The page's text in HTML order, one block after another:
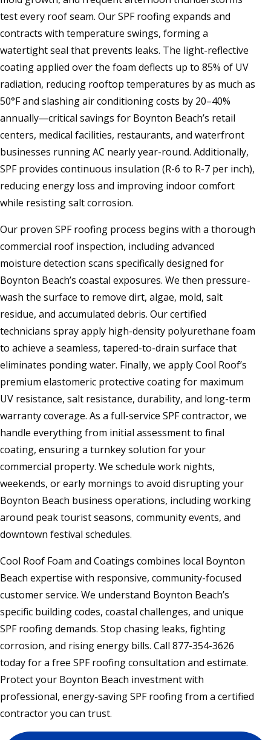
test every roof seam. Our SPF roofing expands and
contracts with temperature swings, forming a
watertight seal that prevents leaks. The light-reflective
coating applied over the foam deflects up to 85% of UV
radiation, reducing rooftop temperatures by as much as
50°F and slashing air conditioning costs by 20–40%
annually—critical savings for Boynton Beach’s retail
centers, medical facilities, restaurants, and waterfront
businesses running AC nearly year-round. Additionally,
SPF provides continuous insulation (R-6 to R-7 per inch),
reducing energy loss and improving indoor comfort
while resisting salt corrosion.
Our proven SPF roofing process begins with a thorough
commercial roof inspection, including advanced
moisture detection scans specifically designed for
Boynton Beach’s coastal exposures. We then pressure-
wash the surface to remove dirt, algae, mold, salt
residue, and accumulated debris. Our certified
technicians spray apply high-density polyurethane foam
to achieve a seamless, tapered-to-drain surface that
eliminates ponding water. Finally, we apply Cool Roof’s
premium elastomeric protective coating for maximum
UV resistance, salt resistance, durability, and long-term
warranty coverage. As a full-service SPF contractor, we
handle everything from initial assessment to final
coating, ensuring a turnkey solution for your
commercial property. We schedule work nights,
weekends, or early mornings to avoid disrupting your
Boynton Beach business operations, including working
around peak tourist seasons, community events, and
downtown festival schedules.
Cool Roof Foam and Coatings combines local Boynton
Beach expertise with responsive, community-focused
customer service. We understand Boynton Beach’s
specific building codes, coastal challenges, and unique
SPF roofing demands. Stop chasing leaks, fighting
corrosion, and rising energy bills. Call 877-354-3626
today for a free SPF roofing consultation and estimate.
Protect your Boynton Beach investment with
professional, energy-saving SPF roofing from a certified
contractor you can trust.